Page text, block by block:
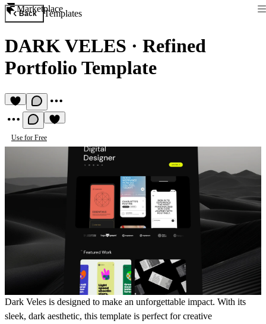
Marketplace
Back Templates
DARK VELES · Refined
Portfolio Template
Use for Free
Dark Veles is designed to make an unforgettable impact. With its
sleek, dark aesthetic, this template is perfect for creative